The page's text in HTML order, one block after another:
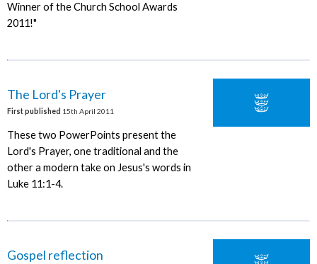
Winner of the Church School Awards
2011!"
The Lord's Prayer
First published 15th April 2011
These two PowerPoints present the
Lord's Prayer, one traditional and the
other a modern take on Jesus's words in
Luke 11:1-4.
Gospel reflection